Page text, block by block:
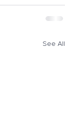
See All